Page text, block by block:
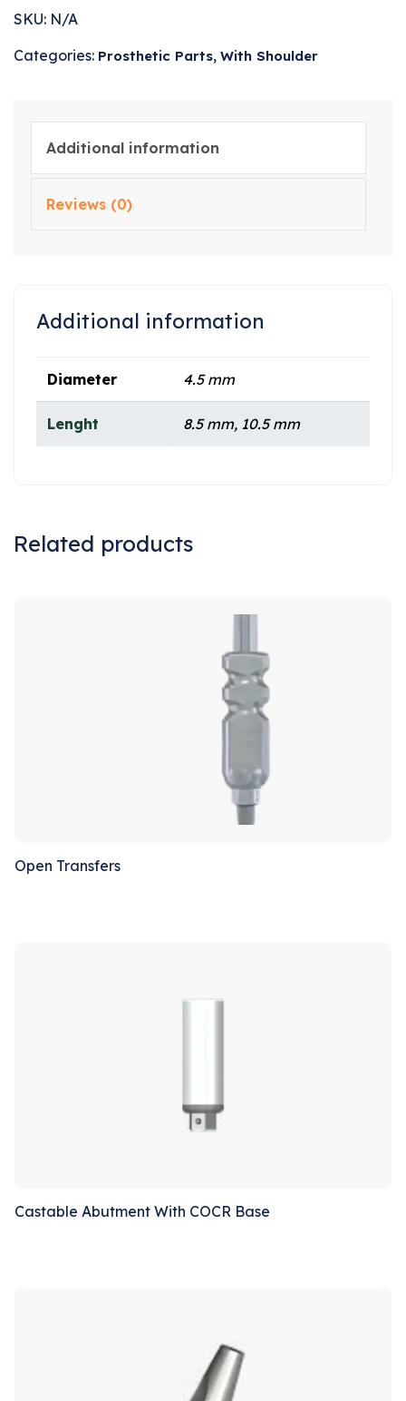
SKU: N/A
Categories: Prosthetic Parts, With Shoulder
Additional information
Reviews (0)
Additional information
Diameter 4.5 mm
Lenght 8.5 mm, 10.5 mm
Related products
Open Transfers
Castable Abutment With COCR Base